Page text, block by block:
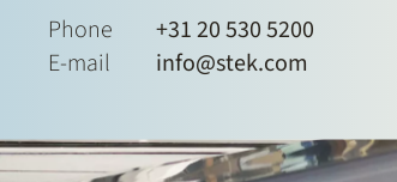
Phone
+31 20 530 5200
E-mail
info@stek.com